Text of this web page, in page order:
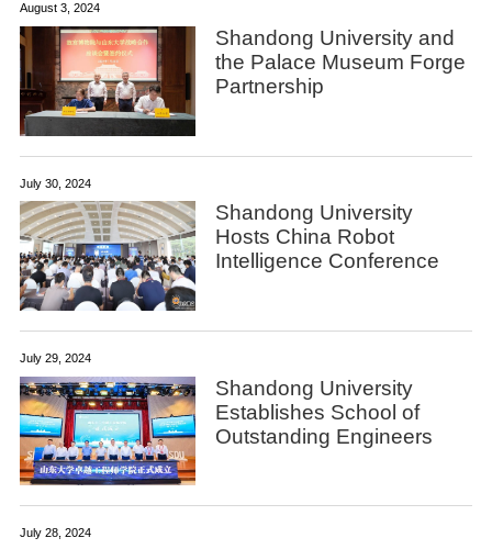
August 3, 2024
Shandong University and
the Palace Museum Forge
Partnership
July 30, 2024
Shandong University
Hosts China Robot
Intelligence Conference
July 29, 2024
Shandong University
Establishes School of
Outstanding Engineers
July 28, 2024